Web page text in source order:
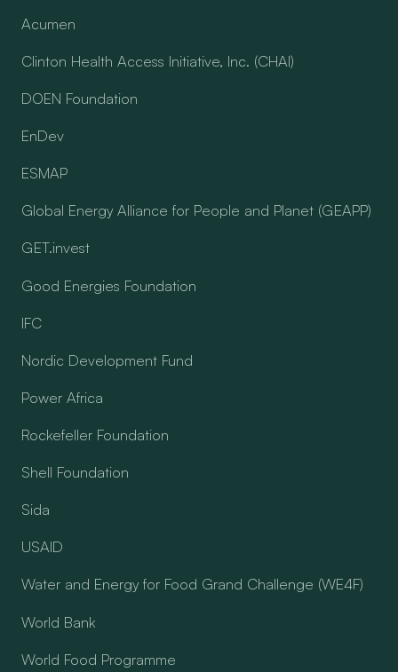
Acumen
Clinton Health Access Initiative, Inc. (CHAI)
DOEN Foundation
EnDev
ESMAP
Global Energy Alliance for People and Planet (GEAPP)
GET.invest
Good Energies Foundation
IFC
Nordic Development Fund
Power Africa
Rockefeller Foundation
Shell Foundation
Sida
USAID
Water and Energy for Food Grand Challenge (WE4F)
World Bank
World Food Programme